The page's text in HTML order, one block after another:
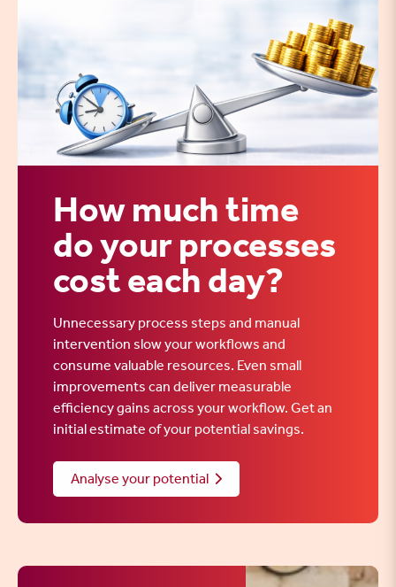
How much time
do your processes
cost each day?
Unnecessary process steps and manual
intervention slow your workflows and
consume valuable resources. Even small
improvements can deliver measurable
efficiency gains across your workflow. Get an
initial estimate of your potential savings.
Analyse your potential